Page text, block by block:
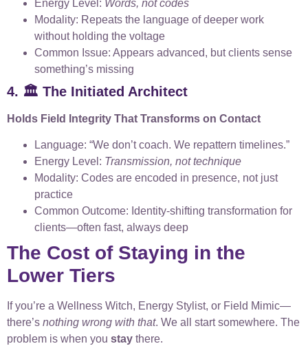
Energy Level: Words, not codes
Modality: Repeats the language of deeper work
without holding the voltage
Common Issue: Appears advanced, but clients sense
something’s missing
4. 🏛️ The Initiated Architect
Holds Field Integrity That Transforms on Contact
Language: “We don’t coach. We repattern timelines.”
Energy Level: Transmission, not technique
Modality: Codes are encoded in presence, not just
practice
Common Outcome: Identity-shifting transformation for
clients—often fast, always deep
The Cost of Staying in the
Lower Tiers
If you’re a Wellness Witch, Energy Stylist, or Field Mimic—
there’s nothing wrong with that. We all start somewhere. The
problem is when you stay there.